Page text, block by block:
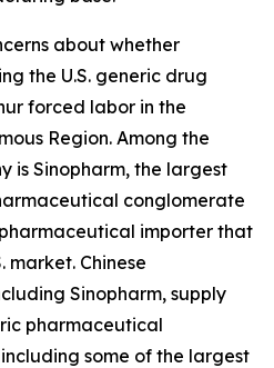
about whether
the U.S. generic drug
forced labor in the
Region. Among the
is Sinopharm, the largest
conglomerate
importer that
market. Chinese
Sinopharm, supply
pharmaceutical
some of the largest